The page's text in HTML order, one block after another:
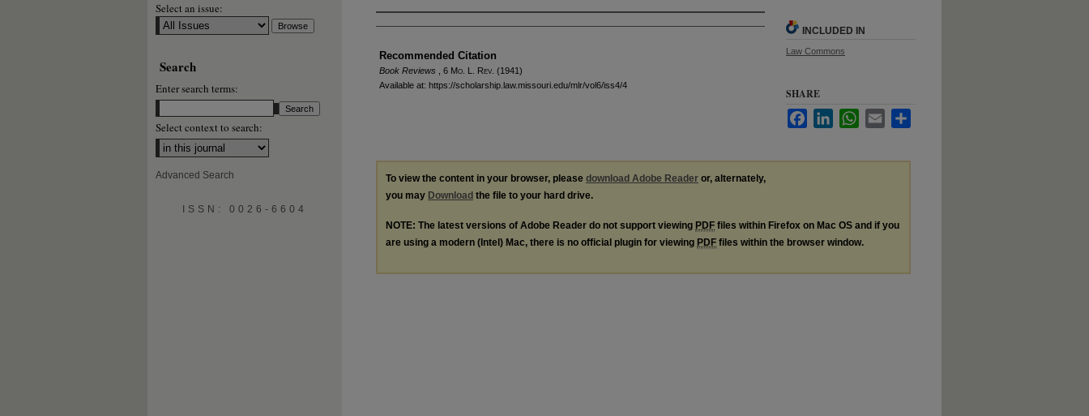
Authors
Recommended Citation
Book Reviews , 6 Mo . L. Rev . (1941)
Available at: https://scholarship.law.missouri.edu/mlr/vol6/iss4/4
INCLUDED IN
Law Commons
SHARE
FacebookLinkedInWhatsApp
Email
To view the content in your browser, please download Adobe Reader or, alternately,
you may Download the file to your hard drive.
NOTE: The latest versions of Adobe Reader do not support viewing PDF files within Firefox on Mac OS and if you
are using a modern (Intel) Mac, there is no official plugin for viewing PDF files within the browser window.
Select an issue:
Search
Enter search terms:
Select context to search:
Advanced Search
ISSN: 0026-6604